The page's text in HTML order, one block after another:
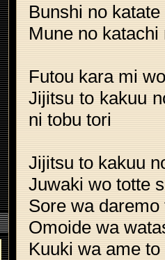
Bunshi no
Mune no
Futou kara mi
Jijitsu to kakuu
ni tobu tori
Jijitsu to kakuu
Juwaki wo totte
Sore wa
Omoide wa
Kuuki wa ame